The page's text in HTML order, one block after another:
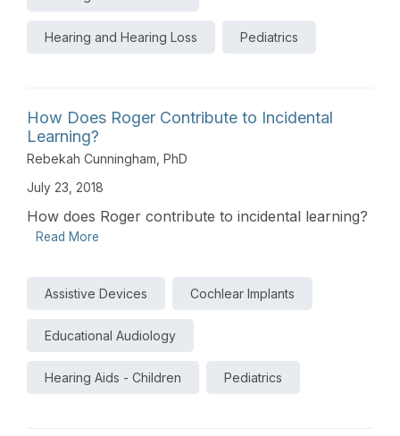
Hearing and Hearing Loss Pediatrics
How Does Roger Contribute to Incidental
Learning?
Rebekah Cunningham, PhD
July 23, 2018
How does Roger contribute to incidental learning?
Read More
Assistive Devices Cochlear Implants
Educational Audiology
Hearing Aids - Children Pediatrics